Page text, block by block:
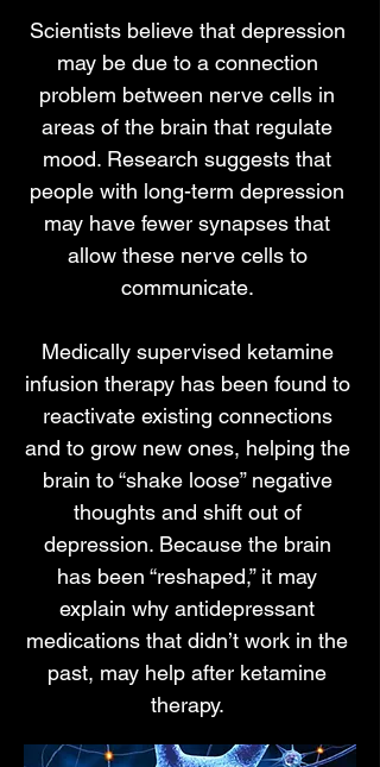
Scientists believe that depression
may be due to a connection
problem between nerve cells in
areas of the brain that regulate
mood. Research suggests that
people with long-term depression
may have fewer synapses that
allow these nerve cells to
communicate.
Medically supervised ketamine
infusion therapy has been found to
reactivate existing connections
and to grow new ones, helping the
brain to “shake loose” negative
thoughts and shift out of
depression. Because the brain
has been “reshaped,” it may
explain why antidepressant
medications that didn’t work in the
past, may help after ketamine
therapy.